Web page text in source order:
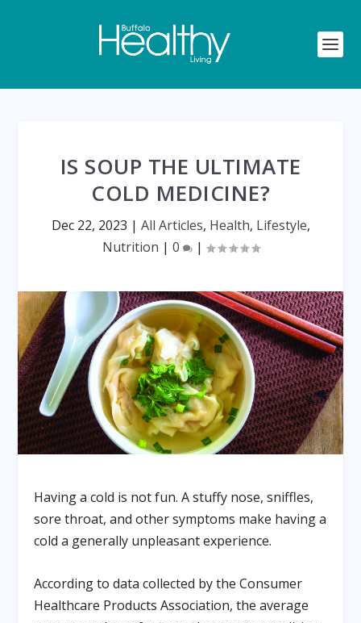
IS SOUP THE ULTIMATE
COLD MEDICINE?
Dec 22, 2023 | All Articles, Health, Lifestyle,
Nutrition | 0 |
Having a cold is not fun. A stuffy nose, sniffles,
sore throat, and other symptoms make having a
cold a generally unpleasant experience.
According to data collected by the Consumer
Healthcare Products Association, the average